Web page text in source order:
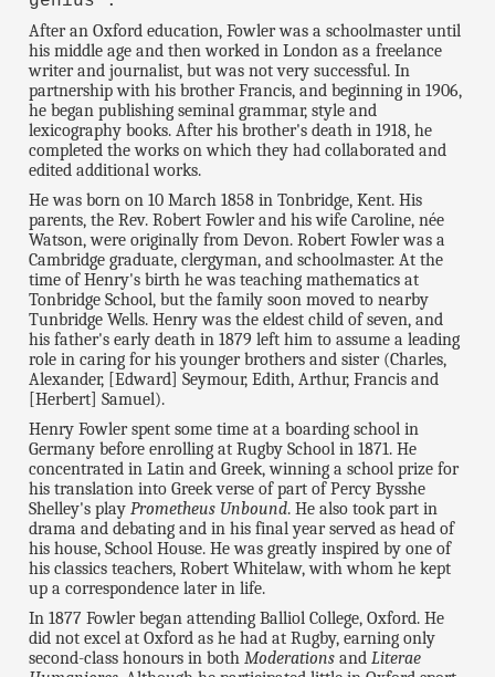
After an Oxford education, Fowler was a schoolmaster until
his middle age and then worked in London as a freelance
writer and journalist, but was not very successful. In
partnership with his brother Francis, and beginning in 1906,
he began publishing seminal grammar, style and
lexicography books. After his brother's death in 1918, he
completed the works on which they had collaborated and
edited additional works.
He was born on 10 March 1858 in Tonbridge, Kent. His
parents, the Rev. Robert Fowler and his wife Caroline, née
Watson, were originally from Devon. Robert Fowler was a
Cambridge graduate, clergyman, and schoolmaster. At the
time of Henry's birth he was teaching mathematics at
Tonbridge School, but the family soon moved to nearby
Tunbridge Wells. Henry was the eldest child of seven, and
his father's early death in 1879 left him to assume a leading
role in caring for his younger brothers and sister (Charles,
Alexander, [Edward] Seymour, Edith, Arthur, Francis and
[Herbert] Samuel).
Henry Fowler spent some time at a boarding school in
Germany before enrolling at Rugby School in 1871. He
concentrated in Latin and Greek, winning a school prize for
his translation into Greek verse of part of Percy Bysshe
Shelley's playPrometheus Unbound. He also took part in
drama and debating and in his final year served as head of
his house, School House. He was greatly inspired by one of
his classics teachers, Robert Whitelaw, with whom he kept
up a correspondence later in life.
In 1877 Fowler began attending Balliol College, Oxford. He
did not excel at Oxford as he had at Rugby, earning only
second-class honours in bothModerations andLiterae